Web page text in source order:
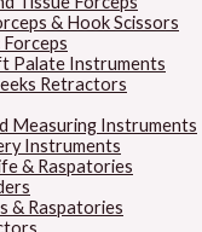
& Hook Scissors
Palate Instruments
Retractors
Measuring Instruments
Instruments
& Raspatories
& Raspatories